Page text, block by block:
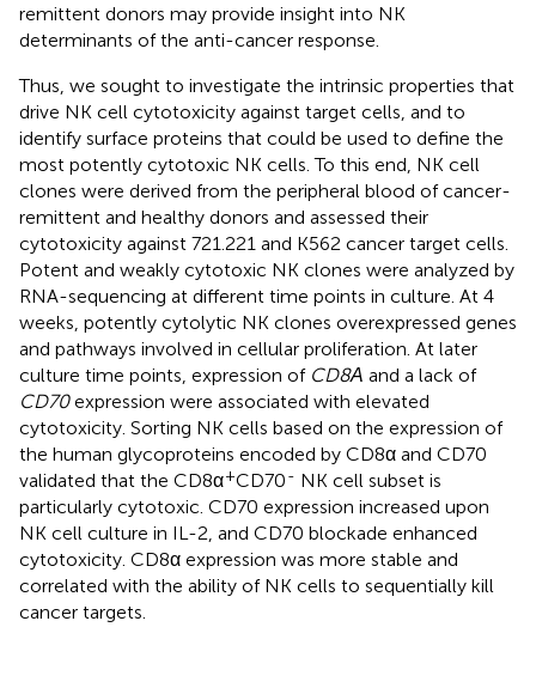
remittent donors may provide insight into NK
determinants of the anti-cancer response.
Thus, we sought to investigate the intrinsic properties that
drive NK cell cytotoxicity against target cells, and to
identify surface proteins that could be used to define the
most potently cytotoxic NK cells. To this end, NK cell
clones were derived from the peripheral blood of cancer-
remittent and healthy donors and assessed their
cytotoxicity against 721.221 and K562 cancer target cells.
Potent and weakly cytotoxic NK clones were analyzed by
RNA-sequencing at different time points in culture. At 4
weeks, potently cytolytic NK clones overexpressed genes
and pathways involved in cellular proliferation. At later
culture time points, expression of CD8Α and a lack of
CD70expression were associated with elevated
cytotoxicity. Sorting NK cells based on the expression of
the human glycoproteins encoded by CD8α and CD70
validated that the CD8α+CD70- NK cell subset is
particularly cytotoxic. CD70 expression increased upon
NK cell culture in IL-2, and CD70 blockade enhanced
cytotoxicity. CD8α expression was more stable and
correlated with the ability of NK cells to sequentially kill
cancer targets.